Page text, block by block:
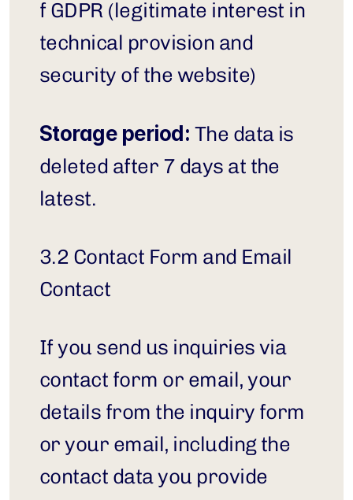
f GDPR (legitimate interest in
technical provision and
security of the website)
Storage period: The data is
deleted after 7 days at the
latest.
3.2 Contact Form and Email
Contact
If you send us inquiries via
contact form or email, your
details from the inquiry form
or your email, including the
contact data you provide